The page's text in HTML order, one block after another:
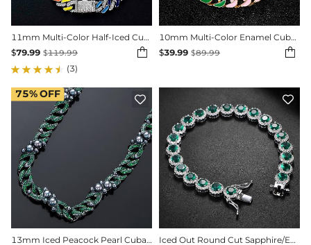
11mm Multi-Color Half-Iced Cuban Chain in White Gold
$79.99 $119.99 
(3)
10mm Multi-Color Enamel Cuban LIink Bracelet
$39.99 $89.99 

13mm Iced Peacock Pearl Cuban Chain in Black Gold-Emerald/Black/White/Pink
75%OFF 
Iced Out Round Cut Sapphire/Emerald Halo Bracelet